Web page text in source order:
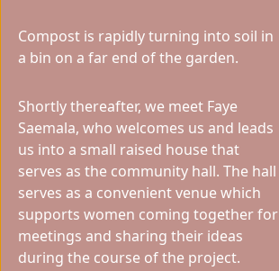
Compost is rapidly turning into soil in
a bin on a far end of the garden.
Shortly thereafter, we meet Faye
Saemala, who welcomes us and leads
us into a small raised house that
serves as the community hall. The hall
serves as a convenient venue which
supports women coming together for
meetings and sharing their ideas
during the course of the project.